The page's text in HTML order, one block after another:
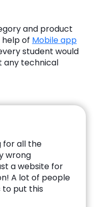
and product
of Mobile app
student would
any technical
for all the
wrong
a website for
A lot of people
to put this